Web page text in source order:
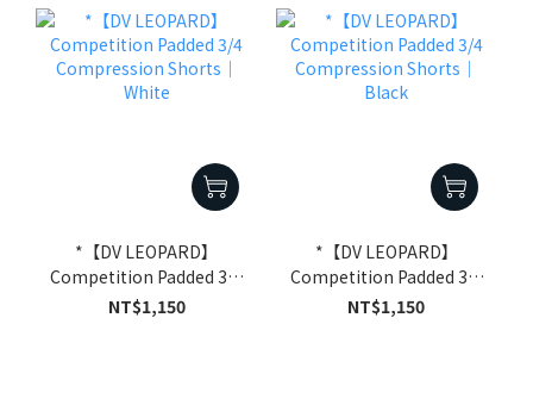
*【DV LEOPARD】
Competition Padded 3/4
Compression Shorts｜
NT$1,150
*【DV LEOPARD】
Competition Padded 3/4
Compression Shorts｜
NT$1,150